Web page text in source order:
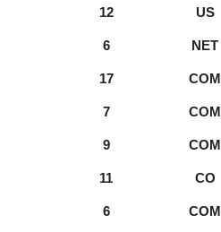
12 US
6 NET
17 COM
7 COM
9 COM
11 CO
6 COM